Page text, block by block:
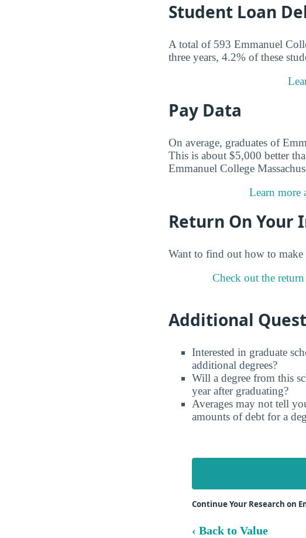
Student Loan
A total of 593 Emmanuel
three years, 4.2% of these
Pay Data
On average, graduates of
This is about $5,000 better
Emmanuel College
Learn more
Return On Your
Want to find out how to
Check out the
Additional
Interested in graduate
additional degrees?
Will a degree from this
year after graduating?
Averages may not tell
amounts of debt for a
Continue Your Research on
‹ Back to Value